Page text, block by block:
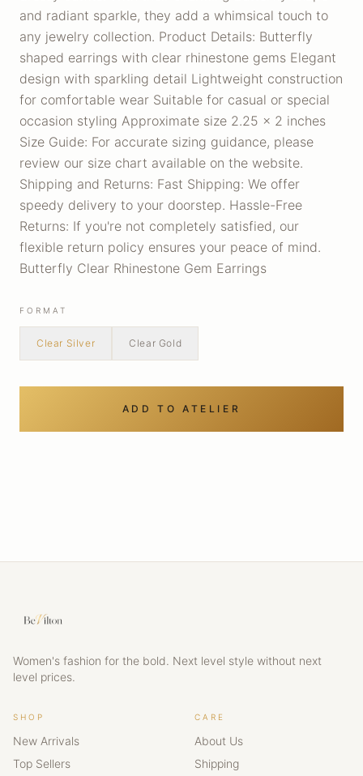
and radiant sparkle, they add a whimsical touch to
any jewelry collection. Product Details: Butterfly
shaped earrings with clear rhinestone gems Elegant
design with sparkling detail Lightweight construction
for comfortable wear Suitable for casual or special
occasion styling Approximate size 2.25 x 2 inches
Size Guide: For accurate sizing guidance, please
review our size chart available on the website.
Shipping and Returns: Fast Shipping: We offer
speedy delivery to your doorstep. Hassle-Free
Returns: If you're not completely satisfied, our
flexible return policy ensures your peace of mind.
Butterfly Clear Rhinestone Gem Earrings
FORMAT
Clear Silver Clear Gold
ADD TO ATELIER
Women's fashion for the bold. Next level style without next
level prices.
SHOP
New Arrivals
Top Sellers
CARE
About Us
Shipping